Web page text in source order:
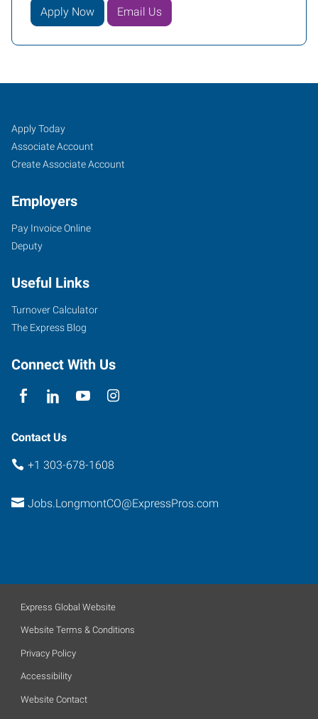
Apply Now Email Us
Longmont/Boulder,
CO
1240
Ken
Boulevard,
Suite
6A
Colorado
Job
Seekers
Search
Jobs
Apply Today
Associate Account
Create Associate Account
Employers
Pay Invoice Online
Deputy
Useful Links
Turnover Calculator
The Express Blog
Connect With Us
Contact Us
+1 303-678-1608
Jobs.LongmontCO@ExpressPros.com
Express Global Website
Website Terms & Conditions
Privacy Policy
Accessibility
Website Contact